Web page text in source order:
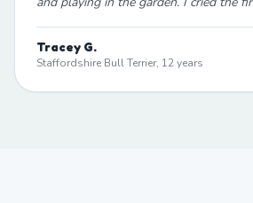
Tracey G.
Staffordshire Bull Terrier, 12 years